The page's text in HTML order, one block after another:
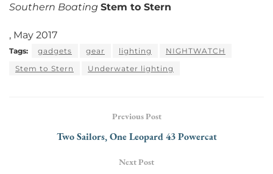
Southern Boating Stem to Stern
, May 2017
Tags: gadgets gear lighting
NIGHTWATCH
Stem to Stern
Underwater lighting
Previous Post
Two Sailors, One Leopard 43 Powercat
Next Post